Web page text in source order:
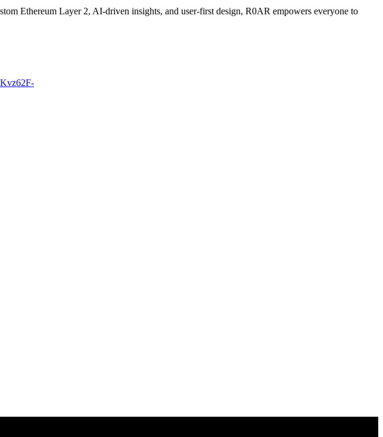
Ethereum Layer 2, AI-driven insights, and user-first design, R0AR empowers everyone to